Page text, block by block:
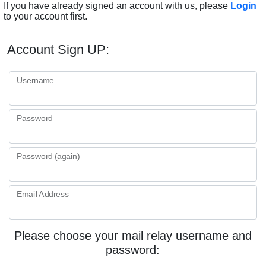
If you have already signed an account with us, please Login
to your account first.
Account Sign UP:
Username
Password
Password (again)
Email Address
Please choose your mail relay username and
password: